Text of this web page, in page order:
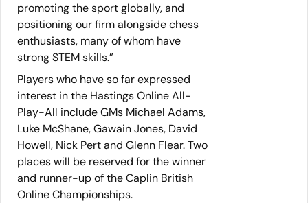
promoting the sport globally, and
positioning our firm alongside chess
enthusiasts, many of whom have
strong STEM skills.”
Players who have so far expressed
interest in the Hastings Online All-
Play-All include GMs Michael Adams,
Luke McShane, Gawain Jones, David
Howell, Nick Pert and Glenn Flear. Two
places will be reserved for the winner
and runner-up of the Caplin British
Online Championships.